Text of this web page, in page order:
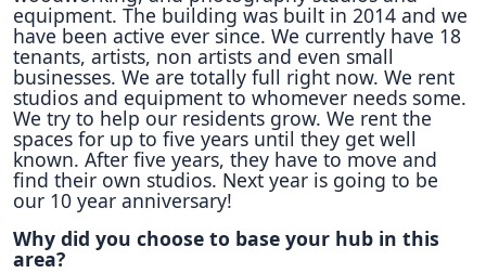
equipment. The building was built in 2014 and we
have been active ever since. We currently have 18
tenants, artists, non artists and even small
businesses. We are totally full right now. We rent
studios and equipment to whomever needs some.
We try to help our residents grow. We rent the
spaces for up to five years until they get well
known. After five years, they have to move and
find their own studios. Next year is going to be
our 10 year anniversary!
Why did you choose to base your hub in this
area?